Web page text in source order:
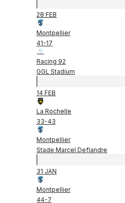
28 FEB
Montpellier
41-17
Racing 92
GGL Stadium
14 FEB
La Rochelle
33-43
Montpellier
Stade Marcel Deflandre
31 JAN
Montpellier
44-7